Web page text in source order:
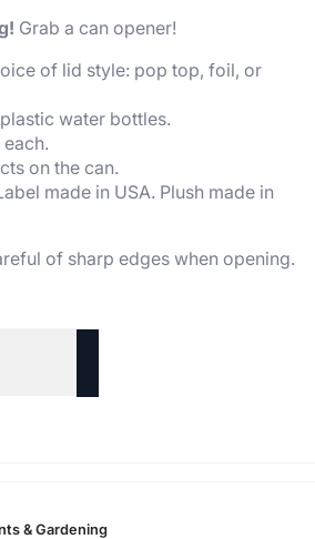
Grab a can opener!
of lid style: pop top, foil, or
water bottles.
on the can.
made in USA. Plush made in
of sharp edges when opening.
& Gardening